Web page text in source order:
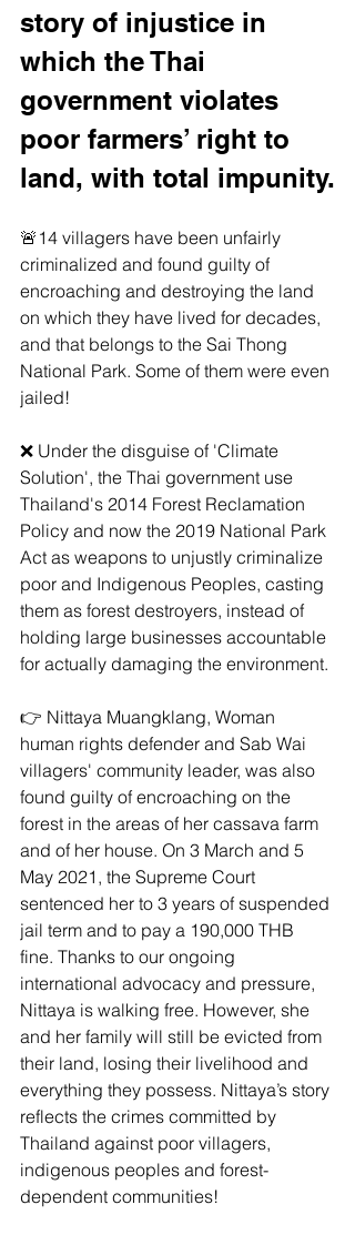
story of injustice in
which the Thai
government violates
poor farmers’ right to
land, with total impunity.
🚨14 villagers have been unfairly
criminalized and found guilty of
encroaching and destroying the land
on which they have lived for decades,
and that belongs to the Sai Thong
National Park. Some of them were even
jailed!
❌ Under the disguise of 'Climate
Solution', the Thai government use
Thailand's 2014 Forest Reclamation
Policy and now the 2019 National Park
Act as weapons to unjustly criminalize
poor and Indigenous Peoples, casting
them as forest destroyers, instead of
holding large businesses accountable
for actually damaging the environment.
👉 Nittaya Muangklang, Woman
human rights defender and Sab Wai
villagers' community leader, was also
found guilty of encroaching on the
forest in the areas of her cassava farm
and of her house. On 3 March and 5
May 2021, the Supreme Court
sentenced her to 3 years of suspended
jail term and to pay a 190,000 THB
fine. Thanks to our ongoing
international advocacy and pressure,
Nittaya is walking free. However, she
and her family will still be evicted from
their land, losing their livelihood and
everything they possess. Nittaya’s story
reflects the crimes committed by
Thailand against poor villagers,
indigenous peoples and forest-
dependent communities!